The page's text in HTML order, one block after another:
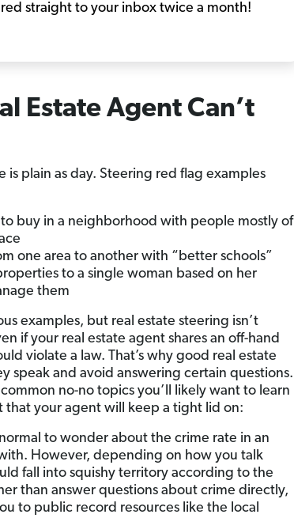
straight to your inbox twice a month!
Estate Agent Can’t
is plain as day. Steering red flag examples
buy in a neighborhood with people mostly of
one area to another with “better schools”
to a single woman based on her
them
examples, but real estate steering isn’t
if your real estate agent shares an off-hand
violate a law. That’s why good real estate
speak and avoid answering certain questions.
no-no topics you’ll likely want to learn
that your agent will keep a tight lid on:
to wonder about the crime rate in an
However, depending on how you talk
fall into squishy territory according to the
than answer questions about crime directly,
to public record resources like the local